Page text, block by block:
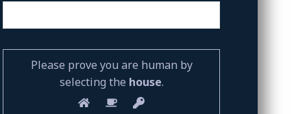
Please prove you are human by
selecting the house.